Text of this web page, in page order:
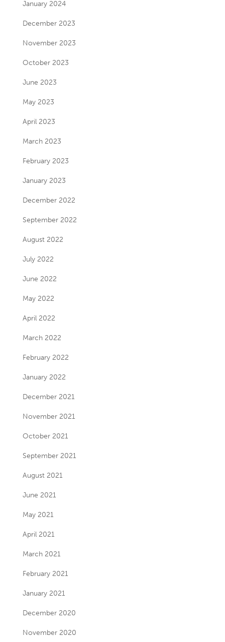
January 2024
December 2023
November 2023
October 2023
June 2023
May 2023
April 2023
March 2023
February 2023
January 2023
December 2022
September 2022
August 2022
July 2022
June 2022
May 2022
April 2022
March 2022
February 2022
January 2022
December 2021
November 2021
October 2021
September 2021
August 2021
June 2021
May 2021
April 2021
March 2021
February 2021
January 2021
December 2020
November 2020